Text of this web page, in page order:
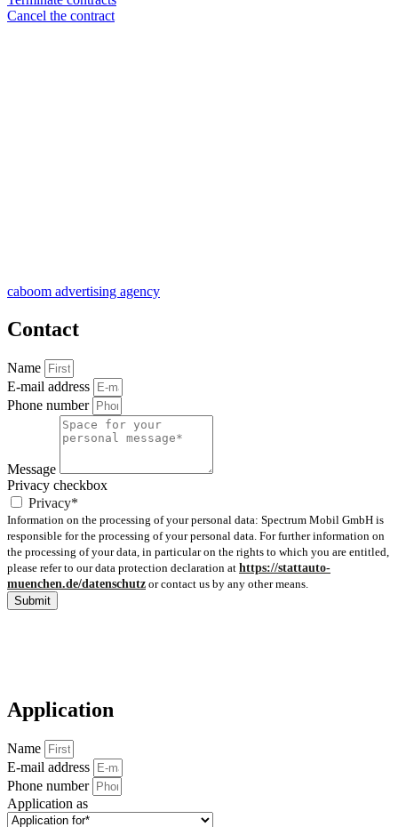
Cancel the contract
caboom advertising agency
Contact
Name
E-mail address
Phone number
Message
Privacy checkbox
Privacy*
Information on the processing of your personal data: Spectrum Mobil GmbH is
responsible for the processing of your personal data. For further information on
the processing of your data, in particular on the rights to which you are entitled,
please refer to our data protection declaration at https://stattauto-
muenchen.de/datenschutz or contact us by any other means.
Submit
Application
Name
E-mail address
Phone number
Application as